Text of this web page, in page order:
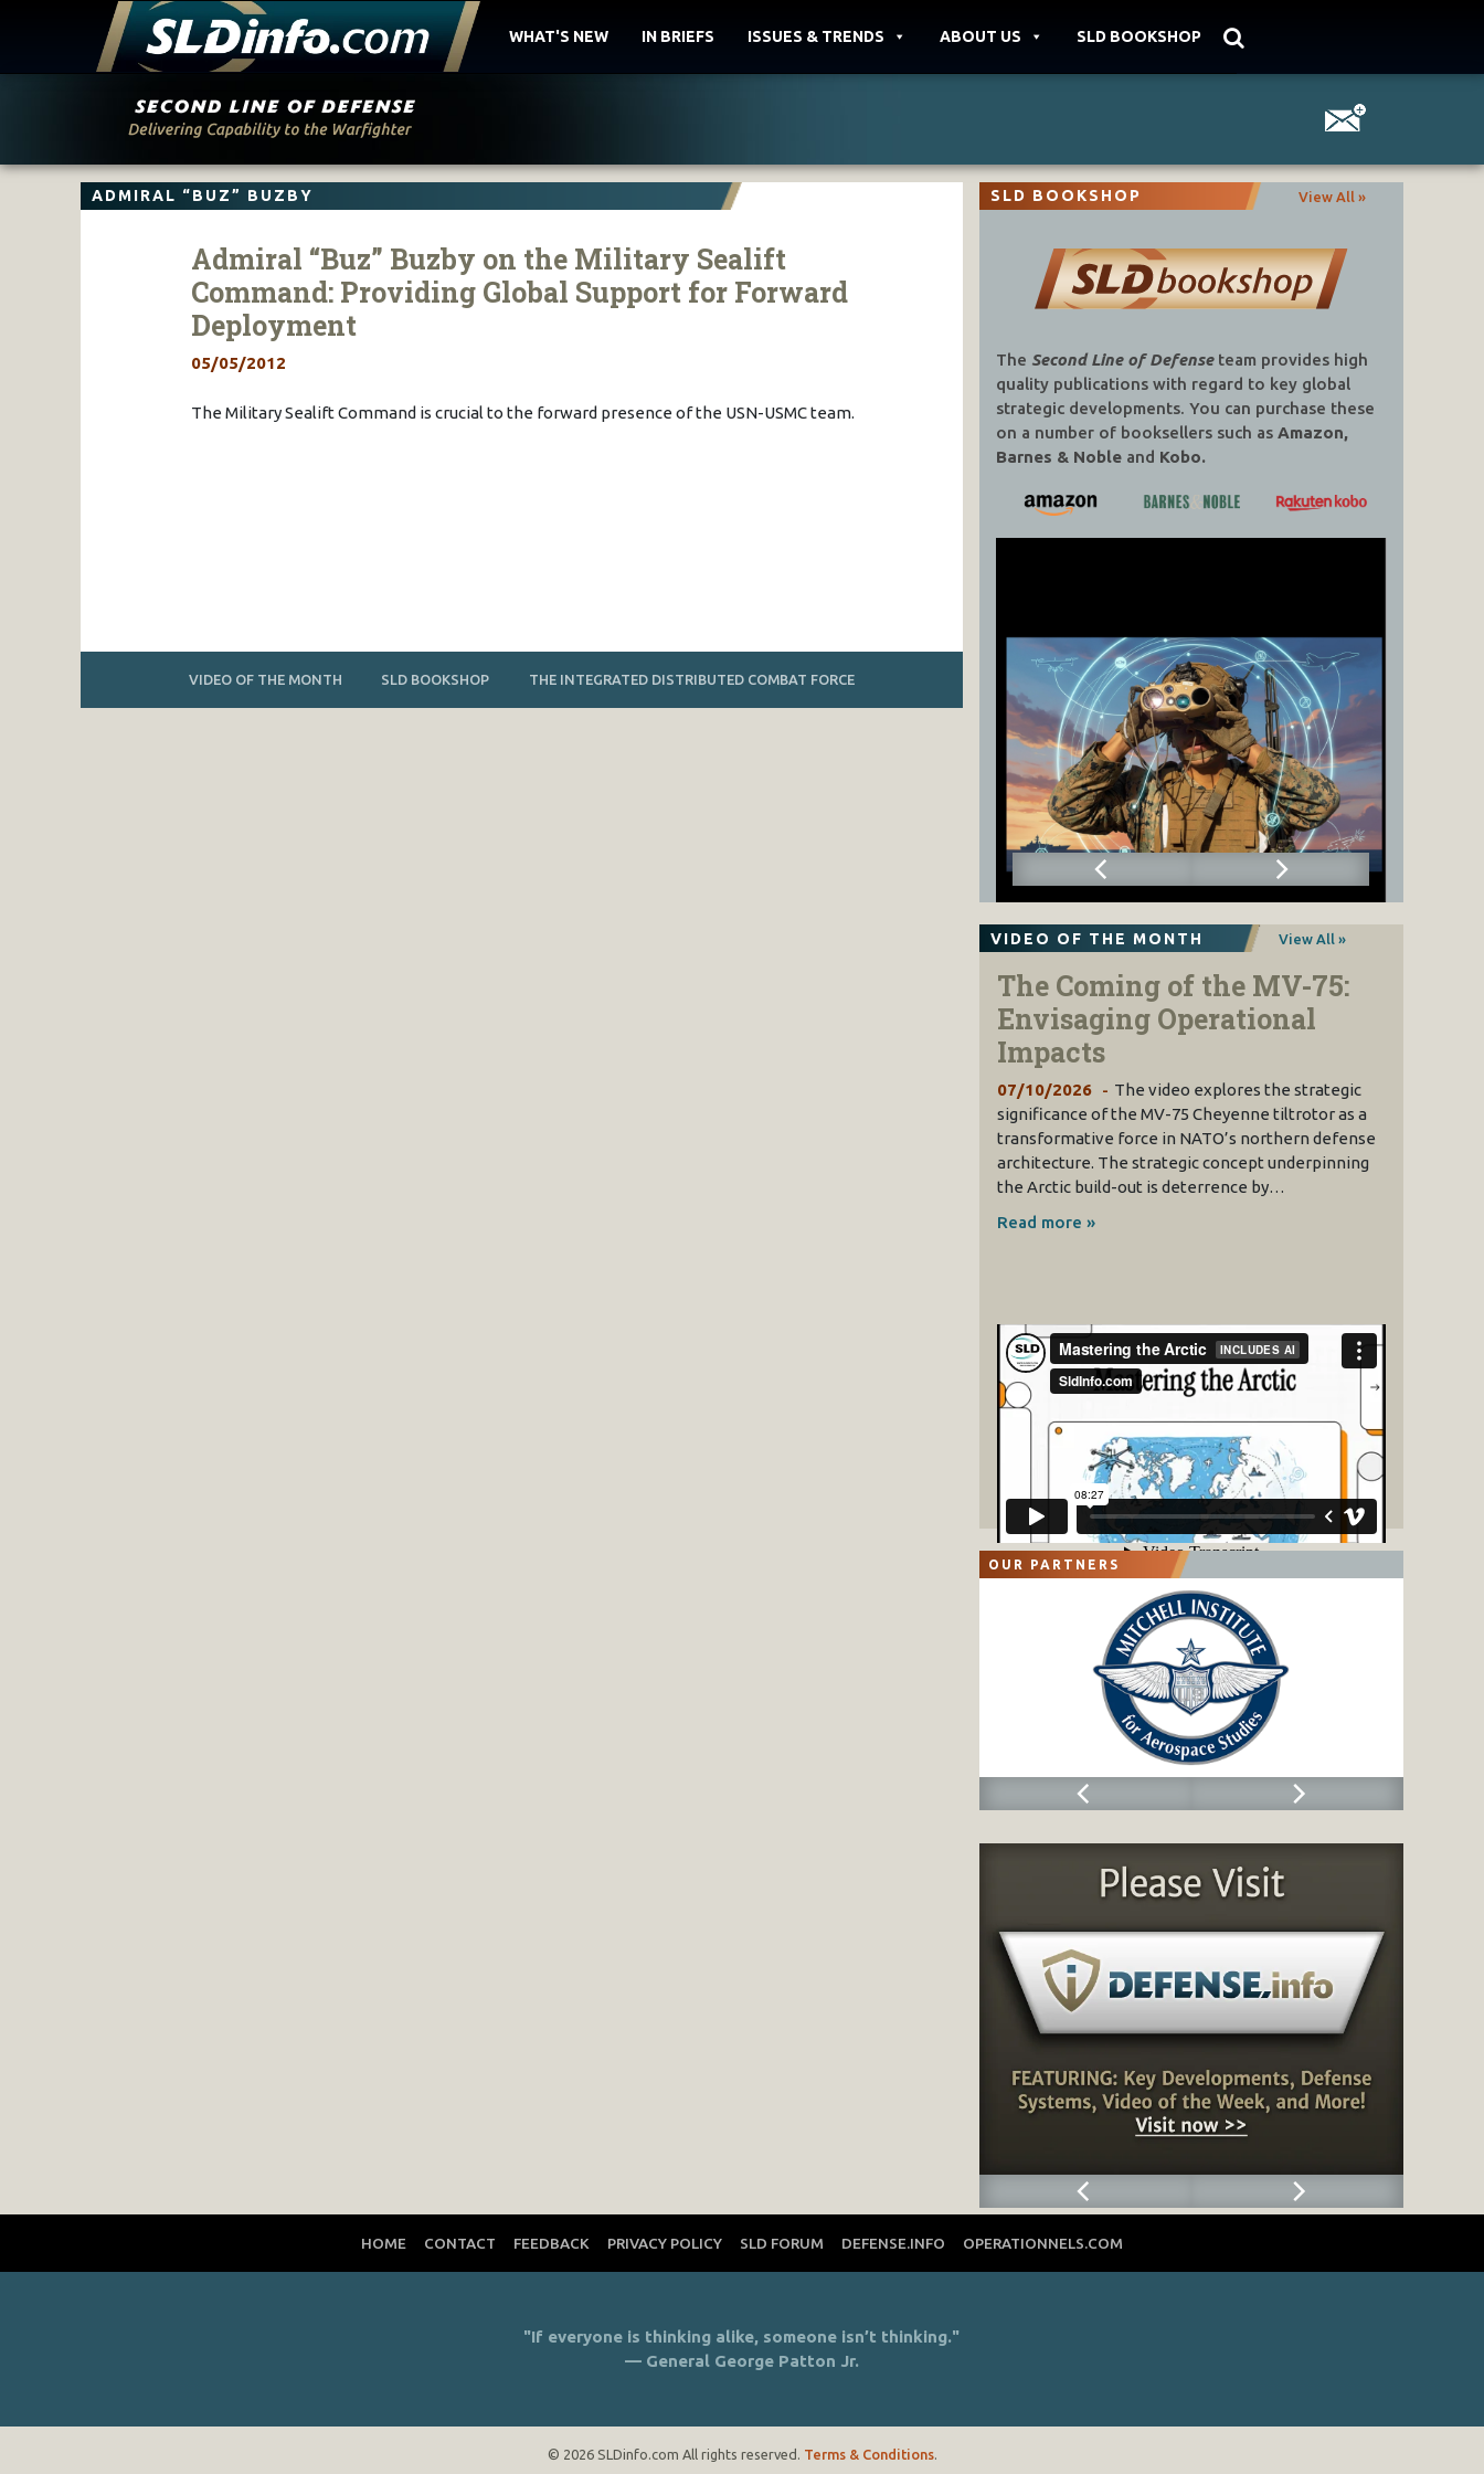
WHAT'S NEW IN BRIEFS ISSUES & TRENDS ABOUT US SLD BOOKSHOP
ADMIRAL “BUZ” BUZBY
Admiral “Buz” Buzby on the Military Sealift
Command: Providing Global Support for Forward
Deployment
05/05/2012
The Military Sealift Command is crucial to the forward presence of the USN-USMC team.
VIDEO OF THE MONTH SLD BOOKSHOP THE INTEGRATED DISTRIBUTED COMBAT FORCE
SLD BOOKSHOP View All »
The Second Line of Defenseteam provides high
quality publications with regard to key global
strategic developments. You can purchase these
on a number of booksellers such as Amazon,
Barnes & Nobleand Kobo.
VIDEO OF THE MONTH View All »
The Coming of the MV-75:
Envisaging Operational
Impacts
07/10/2026
The video explores the strategic
significance of the MV-75 Cheyenne tiltrotor as a
transformative force in NATO’s northern defense
architecture. The strategic concept underpinning
the Arctic build-out is deterrence by…
Read more »
OUR PARTNERS
HOME CONTACT FEEDBACK PRIVACY POLICY SLD FORUM DEFENSE.INFO OPERATIONNELS.COM
"If everyone is thinking alike, someone isn’t thinking."
— General George Patton Jr.
© 2026 SLDinfo.com All rights reserved. Terms & Conditions.